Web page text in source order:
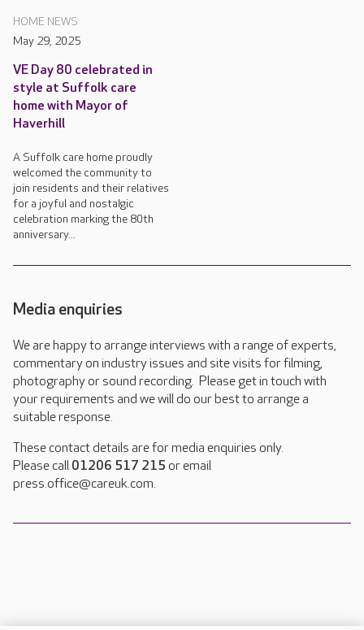
HOME NEWS
May 29, 2025
VE Day 80 celebrated in
style at Suffolk care
home with Mayor of
Haverhill
A Suffolk care home proudly
welcomed the community to
join residents and their relatives
for a joyful and nostalgic
celebration marking the 80th
anniversary...
Media enquiries
We are happy to arrange interviews with a range of experts,
commentary on industry issues and site visits for filming,
photography or sound recording. Please get in touch with
your requirements and we will do our best to arrange a
suitable response.
These contact details are for media enquiries only.
Please call 01206 517 215 or email
press.office@careuk.com.